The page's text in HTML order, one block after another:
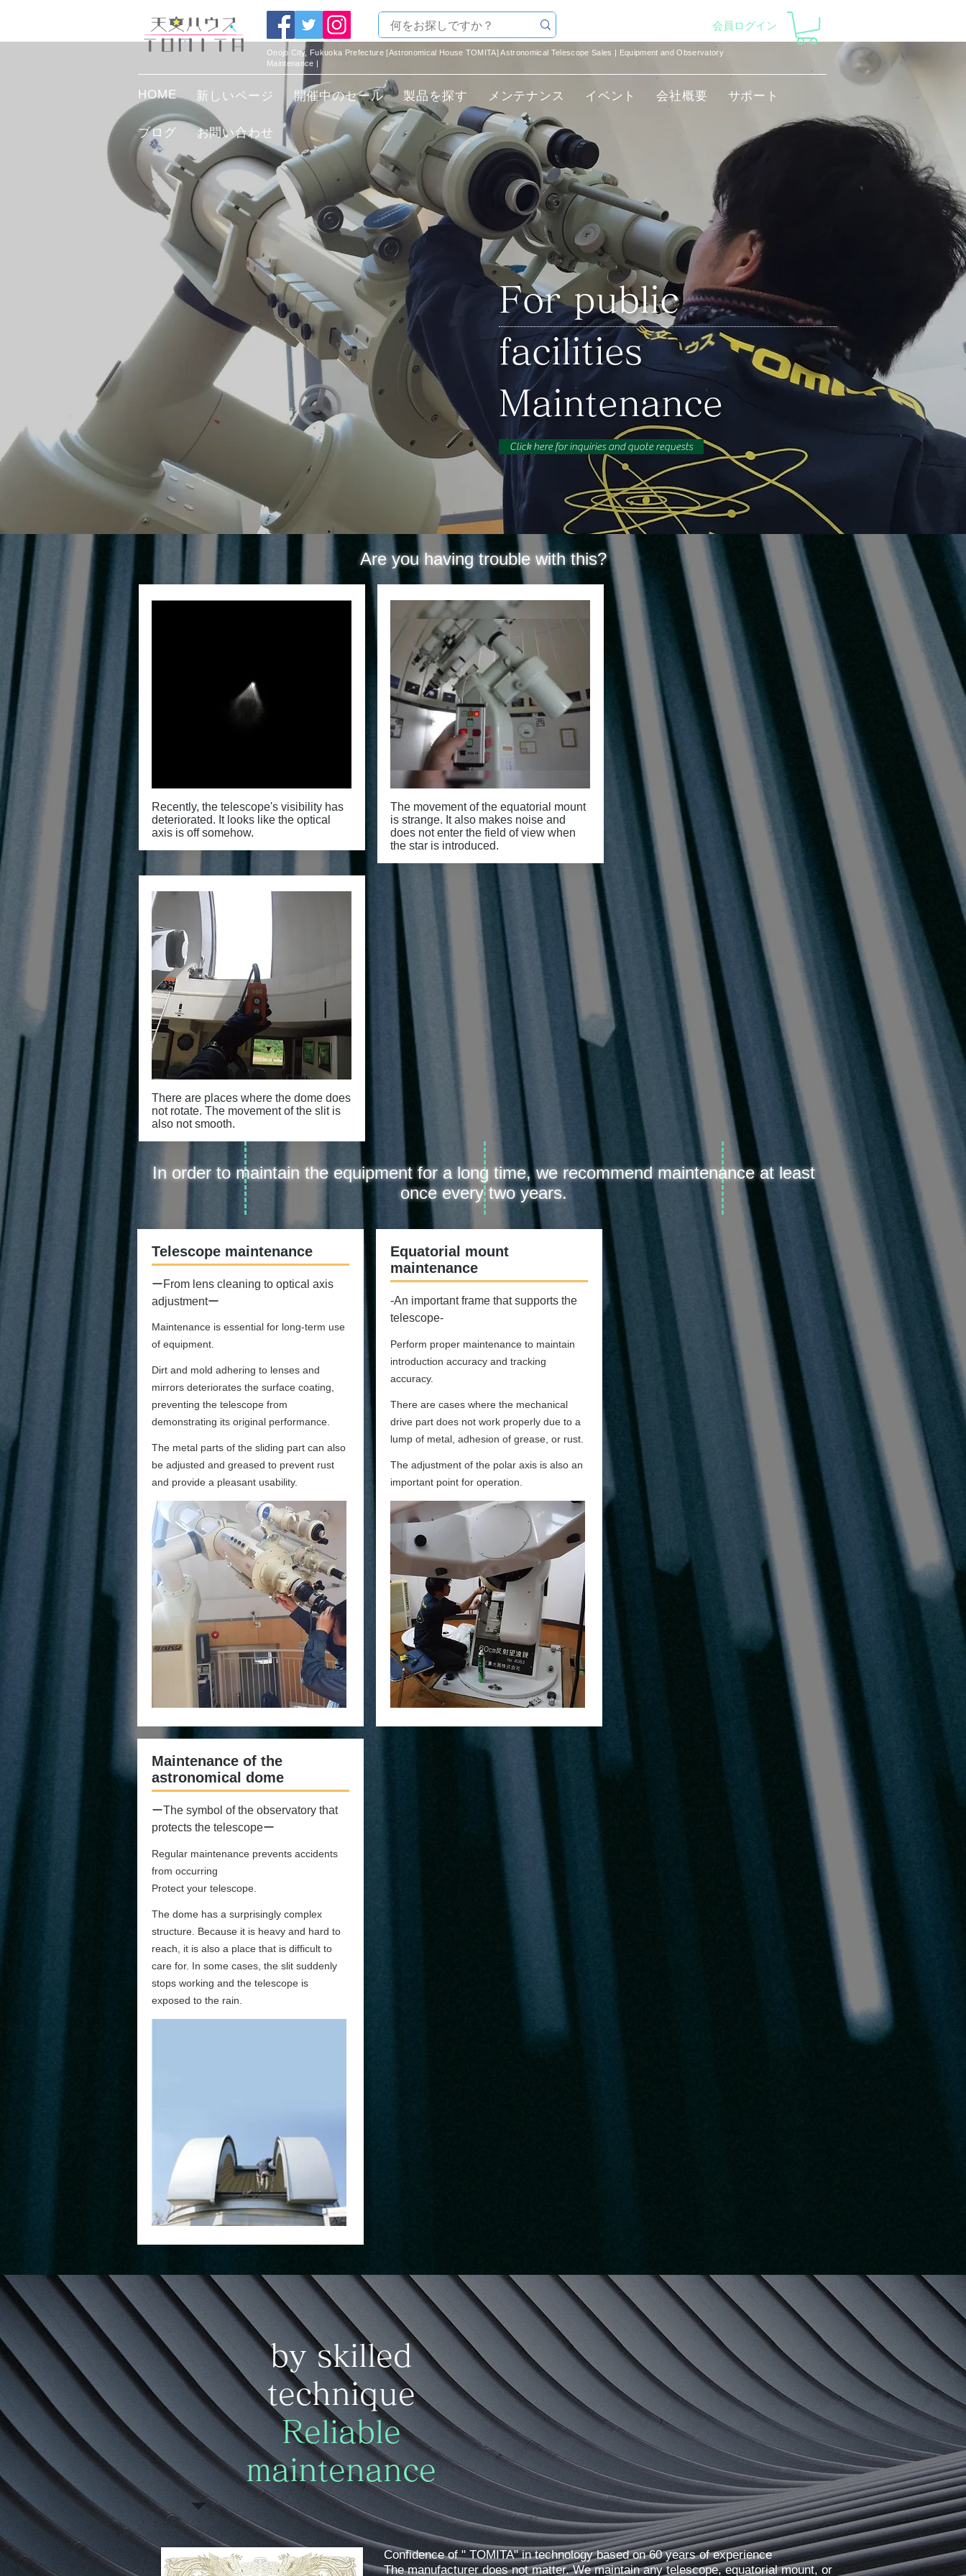
会員ログイン
Onojo City, Fukuoka Prefecture [Astronomical House TOMITA] Astronomical Telescope Sales | Equipment and Observatory
Maintenance |
HOME 新しいページ 開催中のセール 製品を探す メンテナンス イベント 会社概要 サポート
ブログ お問い合わせ
​For public
facilities
​Maintenance
Click here for inquiries and quote requests
Are you having trouble with this?
Recently, the telescope's visibility has
deteriorated. It looks like the optical
axis is off somehow.
The movement of the equatorial mount
is strange. It also makes noise and
does not enter the field of view when
the star is introduced.
There are places where the dome does
not rotate. The movement of the slit is
also not smooth.
In order to maintain the equipment for a long time, we recommend maintenance at least
once every two years.
​Telescope maintenance
ーFrom lens cleaning to optical axis
adjustmentー
Maintenance is essential for long-term use
of equipment.
Dirt and mold adhering to lenses and
mirrors deteriorates the surface coating,
preventing the telescope from
demonstrating its original performance.
The metal parts of the sliding part can also
be adjusted and greased to prevent rust
and provide a pleasant usability.
Equatorial mount
maintenance
-An important frame that supports the
telescope-
Perform proper maintenance to maintain
introduction accuracy and tracking
accuracy.
There are cases where the mechanical
drive part does not work properly due to a
lump of metal, adhesion of grease, or rust.
The adjustment of the polar axis is also an
important point for operation.
Maintenance of the
astronomical dome
ーThe symbol of the observatory that
protects the telescopeー
Regular maintenance prevents accidents
from occurring
Protect your telescope.
The dome has a surprisingly complex
structure. Because it is heavy and hard to
reach, it is also a place that is difficult to
care for. In some cases, the slit suddenly
stops working and the telescope is
exposed to the rain.
​by skilled
technique
​Reliable
maintenance
Confidence of " TOMITA" in technology based on 60 years of experience
​The manufacturer does not matter. We maintain any telescope, equatorial mount, or